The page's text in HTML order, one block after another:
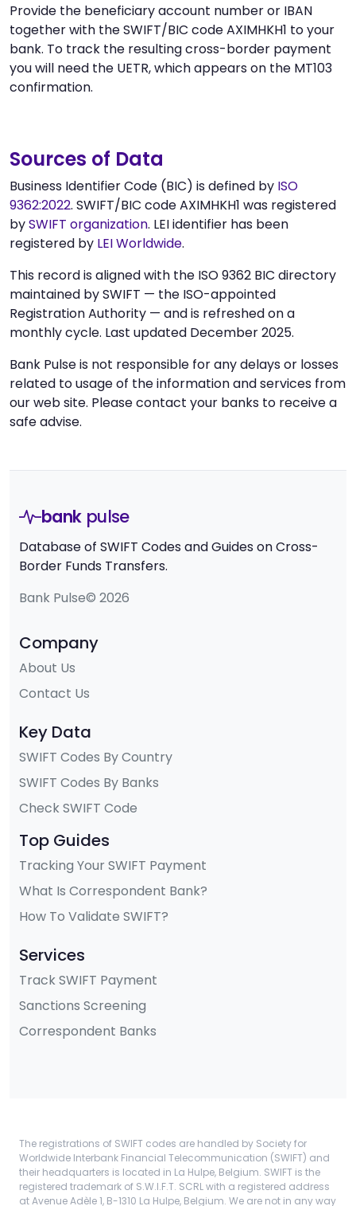
Provide the beneficiary account number or IBAN
together with the SWIFT/BIC code AXIMHKH1 to your
bank. To track the resulting cross-border payment
you will need the UETR, which appears on the MT103
confirmation.
Sources of Data
Business Identifier Code (BIC) is defined by ISO
9362:2022. SWIFT/BIC code AXIMHKH1 was registered
bySWIFT organization. LEI identifier has been
registered by LEI Worldwide.
This record is aligned with the ISO 9362 BIC directory
maintained by SWIFT — the ISO-appointed
Registration Authority — and is refreshed on a
monthly cycle. Last updated December 2025.
Bank Pulse is not responsible for any delays or losses
related to usage of the information and services from
our web site. Please contact your banks to receive a
safe advise.
bank pulse
Database of SWIFT Codes and Guides on Cross-
Border Funds Transfers.
Bank Pulse© 2026
Company
About Us
Contact Us
Key Data
SWIFT Codes By Country
SWIFT Codes By Banks
Check SWIFT Code
Top Guides
Tracking Your SWIFT Payment
What Is Correspondent Bank?
How To Validate SWIFT?
Services
Track SWIFT Payment
Sanctions Screening
Correspondent Banks
The registrations of SWIFT codes are handled by Society for
Worldwide Interbank Financial Telecommunication (SWIFT) and
their headquarters is located in La Hulpe, Belgium. SWIFT is the
registered trademark of S.W.I.F.T. SCRL with a registered address
at Avenue Adèle 1, B-1310 La Hulpe, Belgium. We are not in any way